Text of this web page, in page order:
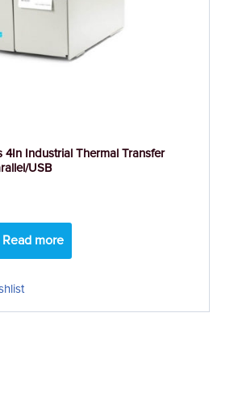
4In Industrial Thermal Transfer
USB
Read more